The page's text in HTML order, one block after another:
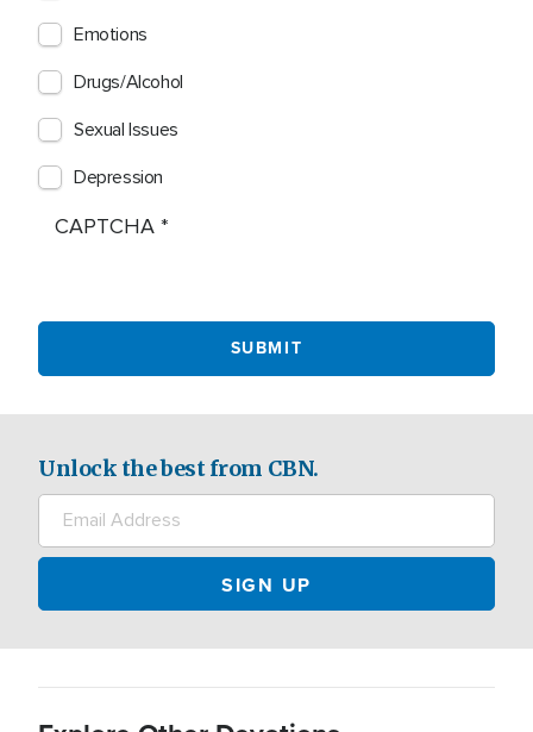
Emotions
Drugs/Alcohol
Sexual Issues
Depression
CAPTCHA
Unlock the best from CBN.